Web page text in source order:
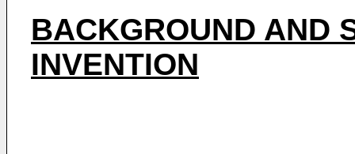
BACKGROUND AND
INVENTION